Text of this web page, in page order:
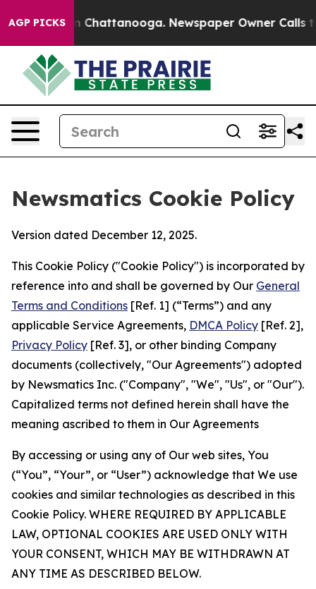
AGP PICKSin Chattanooga. Newspaper Owner Calls the
Newsmatics Cookie Policy
Version dated December 12, 2025.
This Cookie Policy ("Cookie Policy") is incorporated by
reference into and shall be governed by Our General
Terms and Conditions [Ref. 1] (“Terms”) and any
applicable Service Agreements, DMCA Policy [Ref. 2],
Privacy Policy [Ref. 3], or other binding Company
documents (collectively, "Our Agreements") adopted
by Newsmatics Inc. ("Company", "We", "Us", or "Our").
Capitalized terms not defined herein shall have the
meaning ascribed to them in Our Agreements
By accessing or using any of Our web sites, You
(“You”, “Your”, or “User”) acknowledge that We use
cookies and similar technologies as described in this
Cookie Policy. WHERE REQUIRED BY APPLICABLE
LAW, OPTIONAL COOKIES ARE USED ONLY WITH
YOUR CONSENT, WHICH MAY BE WITHDRAWN AT
ANY TIME AS DESCRIBED BELOW.